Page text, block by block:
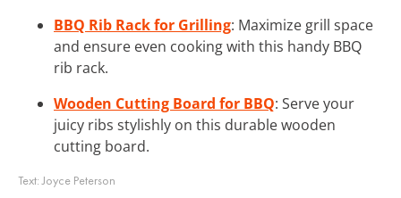
BBQ Rib Rack for Grilling: Maximize grill space
and ensure even cooking with this handy BBQ
rib rack.
Wooden Cutting Board for BBQ: Serve your
juicy ribs stylishly on this durable wooden
cutting board.
Text:Joyce Peterson